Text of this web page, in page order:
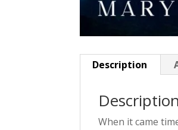
Description
Description
When it came